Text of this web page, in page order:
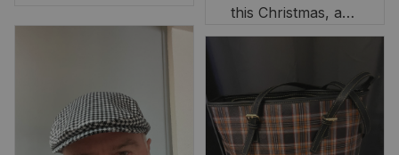
rt 2D
this Christmas, and
this skirt was
occasion. Although
the 47" size is the
largest available
and slightly smaller